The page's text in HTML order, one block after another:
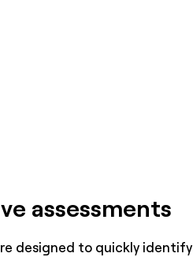
assessments
designed to quickly identify